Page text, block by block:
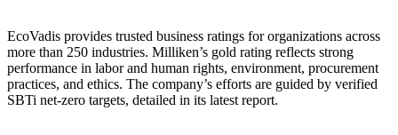
EcoVadis provides trusted business ratings for organizations across
more than 250 industries. Milliken’s gold rating reflects strong
performance in labor and human rights, environment, procurement
practices, and ethics. The company’s efforts are guided by verified
SBTi net-zero targets, detailed in its latest report.